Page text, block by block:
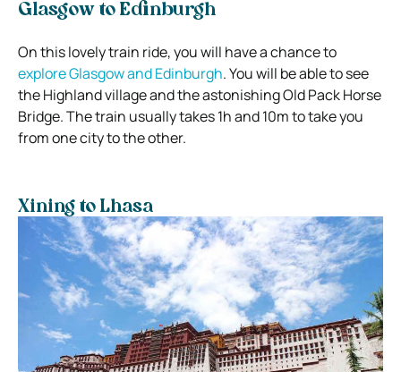
Glasgow to Edinburgh
On this lovely train ride, you will have a chance to
explore Glasgow and Edinburgh. You will be able to see
the Highland village and the astonishing Old Pack Horse
Bridge. The train usually takes 1h and 10m to take you
from one city to the other.
Xining to Lhasa